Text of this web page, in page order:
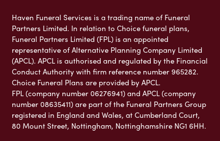
Haven Funeral Services is a trading name of Funeral
Partners Limited. In relation to Choice funeral plans,
Funeral Partners Limited (FPL) is an appointed
representative of Alternative Planning Company Limited
(APCL). APCL is authorised and regulated by the Financial
Conduct Authority with firm reference number 965282.
Choice Funeral Plans are provided by APCL.
FPL (company number 06276941) and APCL (company
number 08635411) are part of the Funeral Partners Group
registered in England and Wales, at Cumberland Court,
80 Mount Street, Nottingham, Nottinghamshire NG1 6HH.